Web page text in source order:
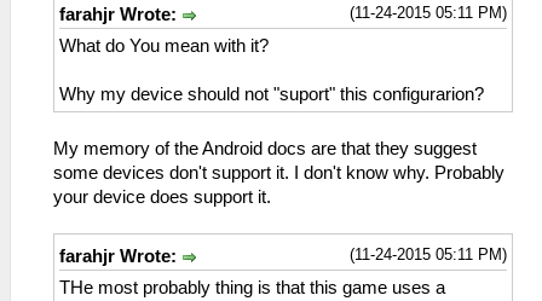
(11-24-2015 05:11 PM)
farahjr Wrote:
What do You mean with it?
Why my device should not "suport" this configurarion?
My memory of the Android docs are that they suggest
some devices don't support it. I don't know why. Probably
your device does support it.
(11-24-2015 05:11 PM)
farahjr Wrote:
THe most probably thing is that this game uses a